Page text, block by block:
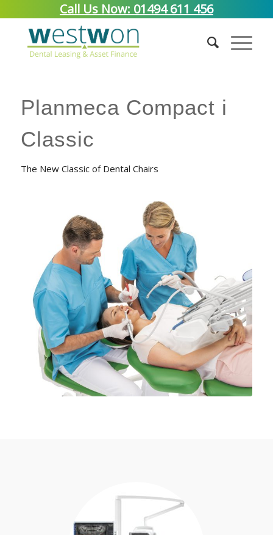
Call Us Now: 01494 611 456
Planmeca Compact i
Classic
The New Classic of Dental Chairs